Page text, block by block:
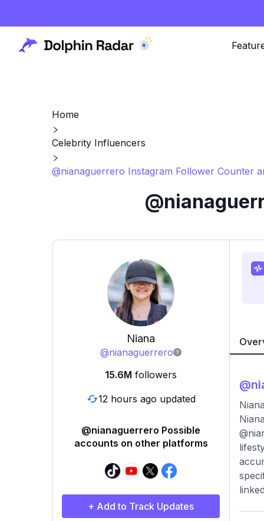
Home
Celebrity Influencers
@nianaguerrero Instagram Follower Counter
Niana
@nianaguerrero
15.6M followers
12 hours ago updated
@nianaguerrero Possible
accounts on other platforms
+ Add to Track Updates
@